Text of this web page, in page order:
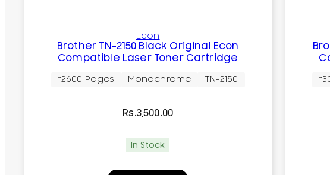
Econ
Brother TN-2150 Black Original Econ
Compatible Laser Toner Cartridge
~2600 Pages Monochrome TN-2150
Rs.3,500.00
In Stock